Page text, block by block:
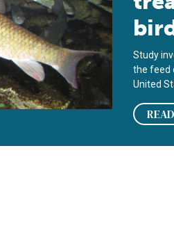
Study
the feed
United
READ